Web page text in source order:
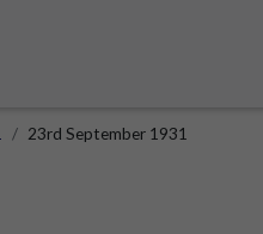
23rd September 1931